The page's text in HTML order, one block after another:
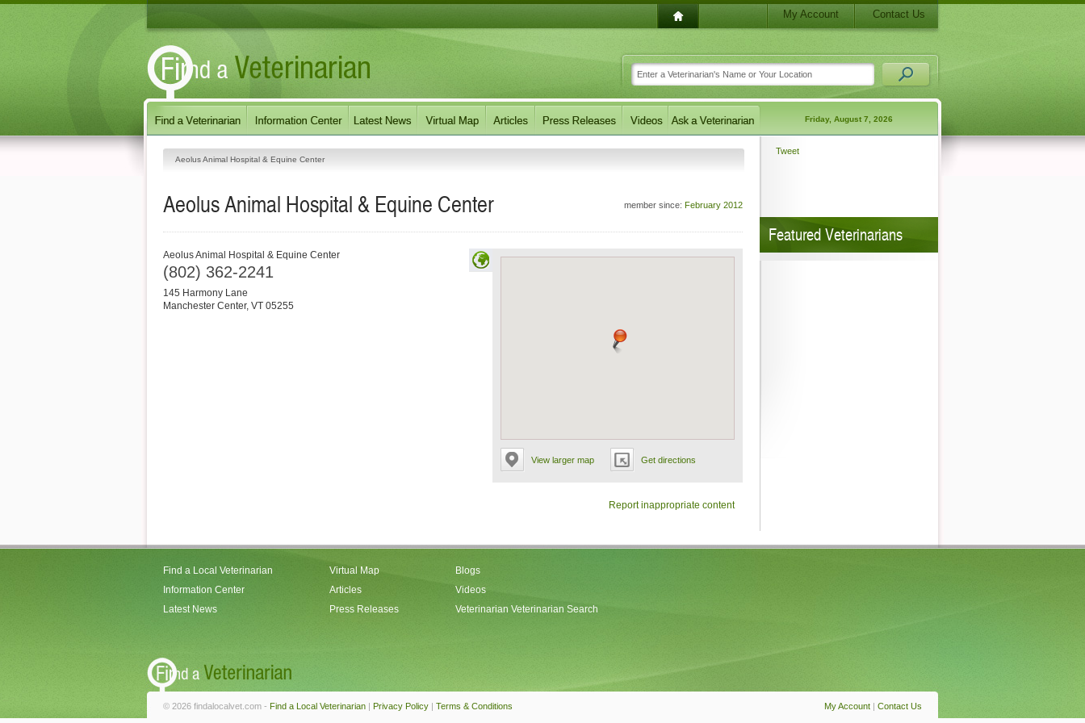
My Account Contact Us
Friday, August 7, 2026
Aeolus Animal Hospital & Equine Center
member since: February 2012
Aeolus Animal Hospital & Equine Center
View larger map Get directions
Aeolus Animal Hospital & Equine Center
(802) 362-2241
145 Harmony Lane
Manchester Center, VT 05255
Report inappropriate content
Tweet
Featured Veterinarians
Find a Local Veterinarian
Information Center
Latest News
Virtual Map
Articles
Press Releases
Blogs
Videos
Veterinarian Veterinarian Search
My Account | Contact Us
© 2026 findalocalvet.com - Find a Local Veterinarian | Privacy Policy | Terms & Conditions